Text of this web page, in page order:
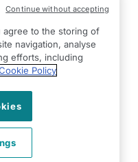
Number: 7678431 |
agree to the storing of
navigation, analyse
efforts, including
Policy
Continue without accepting